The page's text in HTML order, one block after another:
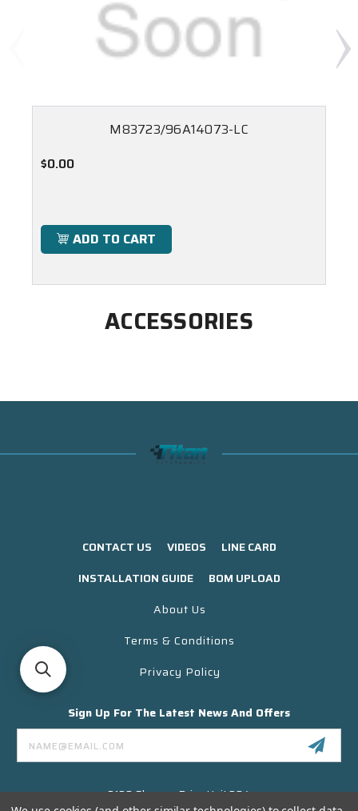
M83723/96A14073-LC
$0.00
ADD TO CART
ACCESSORIES
CONTACT US VIDEOS
LINE CARD
INSTALLATION GUIDE
BOM UPLOAD
About Us
Terms & Conditions
Privacy Policy
Sign Up For The Latest News And Offers
Email
Address
3130 Skyway Drive Unit 304